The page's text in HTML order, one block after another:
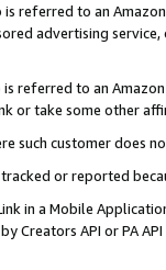
referred to an
advertising
referred to an
or take some other
such customer does
or reported
in a Mobile
Creators API or PA